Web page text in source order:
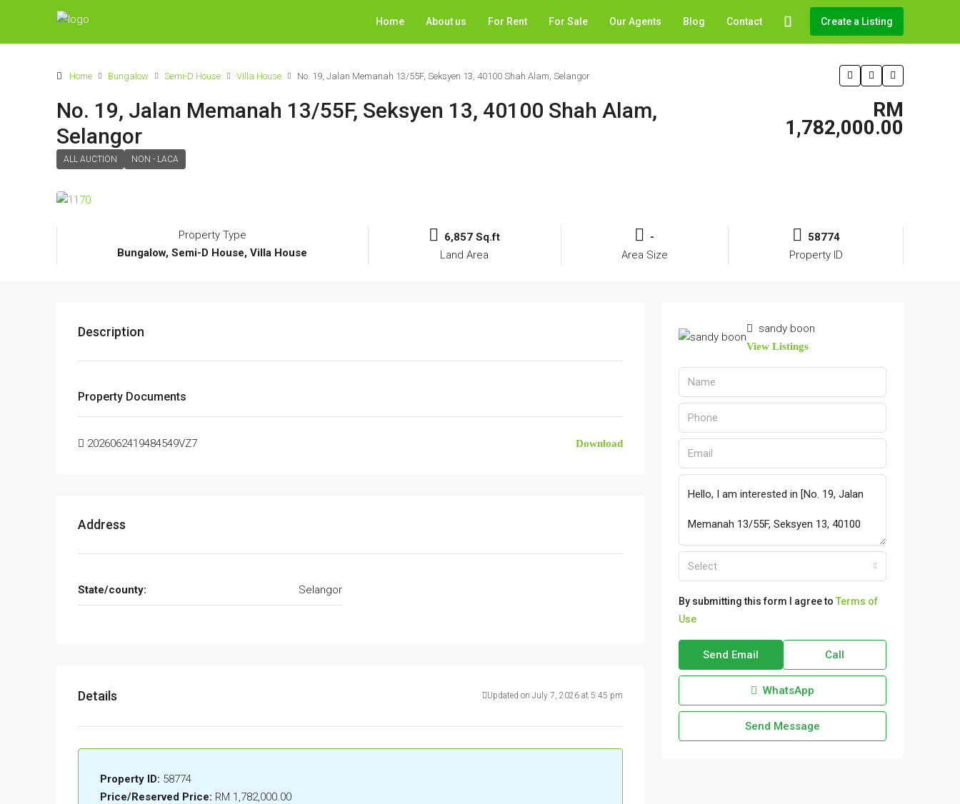
Home About us For Rent For Sale Our Agents Blog Contact Create a Listing
Home Bungalow Semi-D House Villa House No. 19, Jalan Memanah 13/55F, Seksyen 13, 40100 Shah Alam, Selangor
No. 19, Jalan Memanah 13/55F, Seksyen 13, 40100 Shah Alam,
Selangor
ALL AUCTION NON - LACA
RM
1,782,000.00
Property Type
Bungalow, Semi-D House, Villa House
6,857 Sq.ft
Land Area
-
Area Size
58774
Property ID
Description
Property Documents
2026062419484549VZ7 Download
Address
State/county: Selangor
Details Updated on July 7, 2026 at 5:45 pm
Property ID: 58774
Price/Reserved Price: RM 1,782,000.00
sandy boon
View Listings
Select
By submitting this form I agree to Terms of
Use
Send Email Call
WhatsApp
Send Message